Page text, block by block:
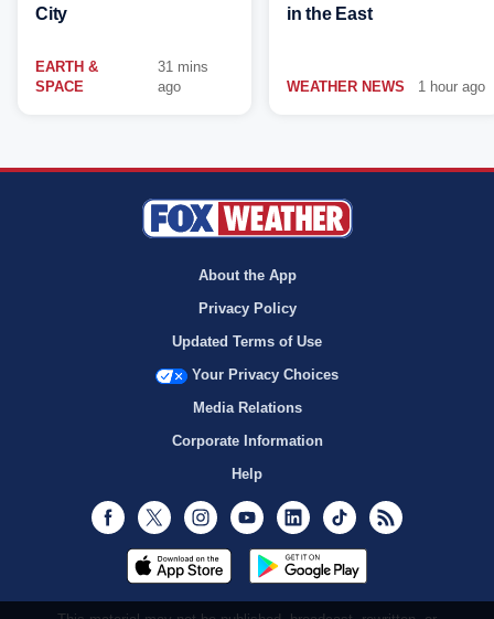
City
EARTH &
SPACE
31 mins
ago
in the East
WEATHER NEWS 1 hour ago
About the App
Privacy Policy
Updated Terms of Use
Your Privacy Choices
Media Relations
Corporate Information
Help
Facebook
Twitter InstagramYoutubeLinkedInTikTok